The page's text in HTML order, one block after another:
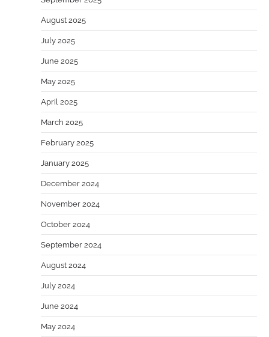
August 2025
July 2025
June 2025
May 2025
April 2025
March 2025
February 2025
January 2025
December 2024
November 2024
October 2024
September 2024
August 2024
July 2024
June 2024
May 2024